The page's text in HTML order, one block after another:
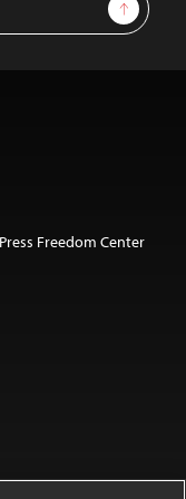
Freedom Center